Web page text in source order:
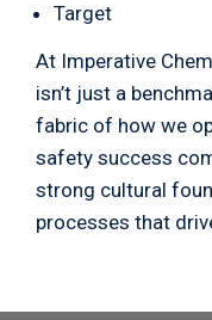
Target
At Imperative
isn’t just a
fabric of how we
safety success
strong cultural
processes that